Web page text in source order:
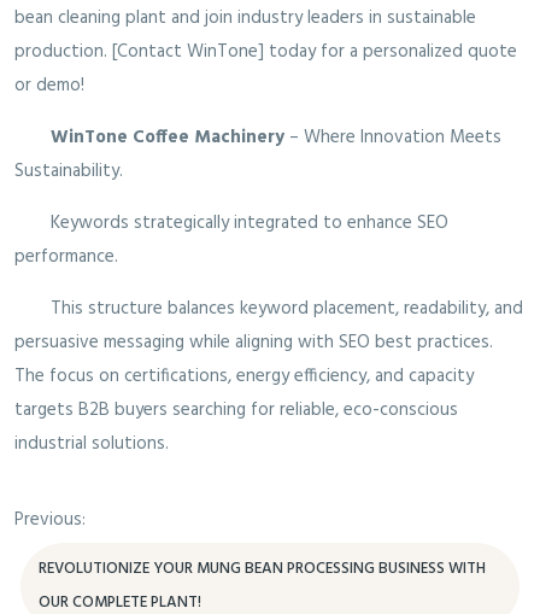
bean cleaning plant and join industry leaders in sustainable
production. [Contact WinTone] today for a personalized quote
or demo!
WinTone Coffee Machinery – Where Innovation Meets
Sustainability.
Keywords strategically integrated to enhance SEO
performance.
This structure balances keyword placement, readability, and
persuasive messaging while aligning with SEO best practices.
The focus on certifications, energy efficiency, and capacity
targets B2B buyers searching for reliable, eco-conscious
industrial solutions.
Previous:
REVOLUTIONIZE YOUR MUNG BEAN PROCESSING BUSINESS WITH
OUR COMPLETE PLANT!